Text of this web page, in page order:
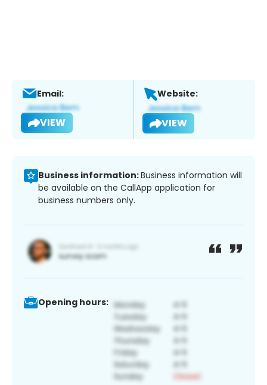
Email:
VIEW
Website:
VIEW
Business information:Business information will
be available on the CallApp application for
business numbers only.
Opening hours: